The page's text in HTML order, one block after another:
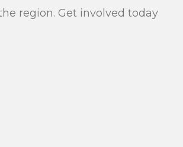
region. Get involved today